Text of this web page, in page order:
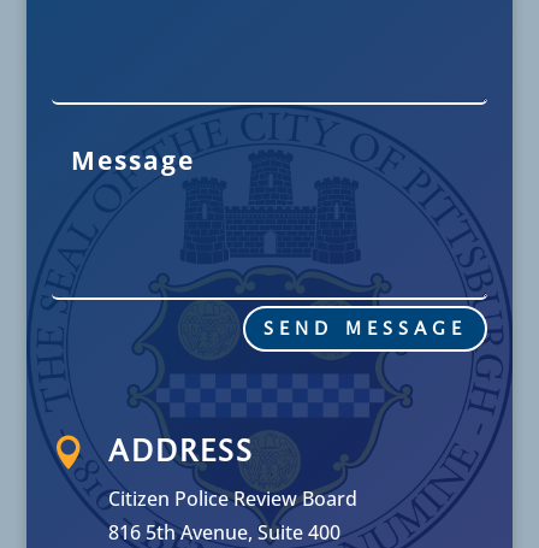
SEND MESSAGE
 ADDRESS
Citizen Police Review Board
816 5th Avenue, Suite 400